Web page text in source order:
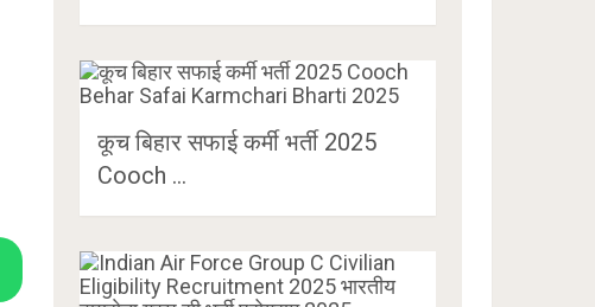
कूच बिहार सफाई कर्मी भर्ती 2025
Cooch …